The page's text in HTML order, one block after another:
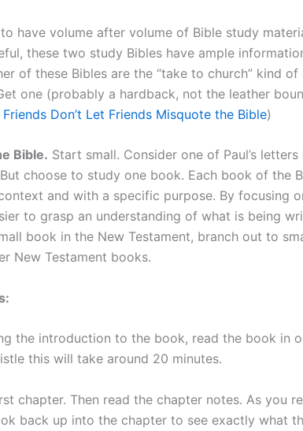
have volume after volume of Bible study
these two study Bibles have ample
of these Bibles are the “take to church” kind of
one (probably a hardback, not the leather
Friends Don’t Let Friends Misquote the Bible)
Bible. Start small. Consider one of Paul’s letters
choose to study one book. Each book of the
and with a specific purpose. By focusing
to grasp an understanding of what is being
book in the New Testament, branch out to
New Testament books.
the introduction to the book, read the book in
this will take around 20 minutes.
chapter. Then read the chapter notes. As you
back up into the chapter to see exactly what